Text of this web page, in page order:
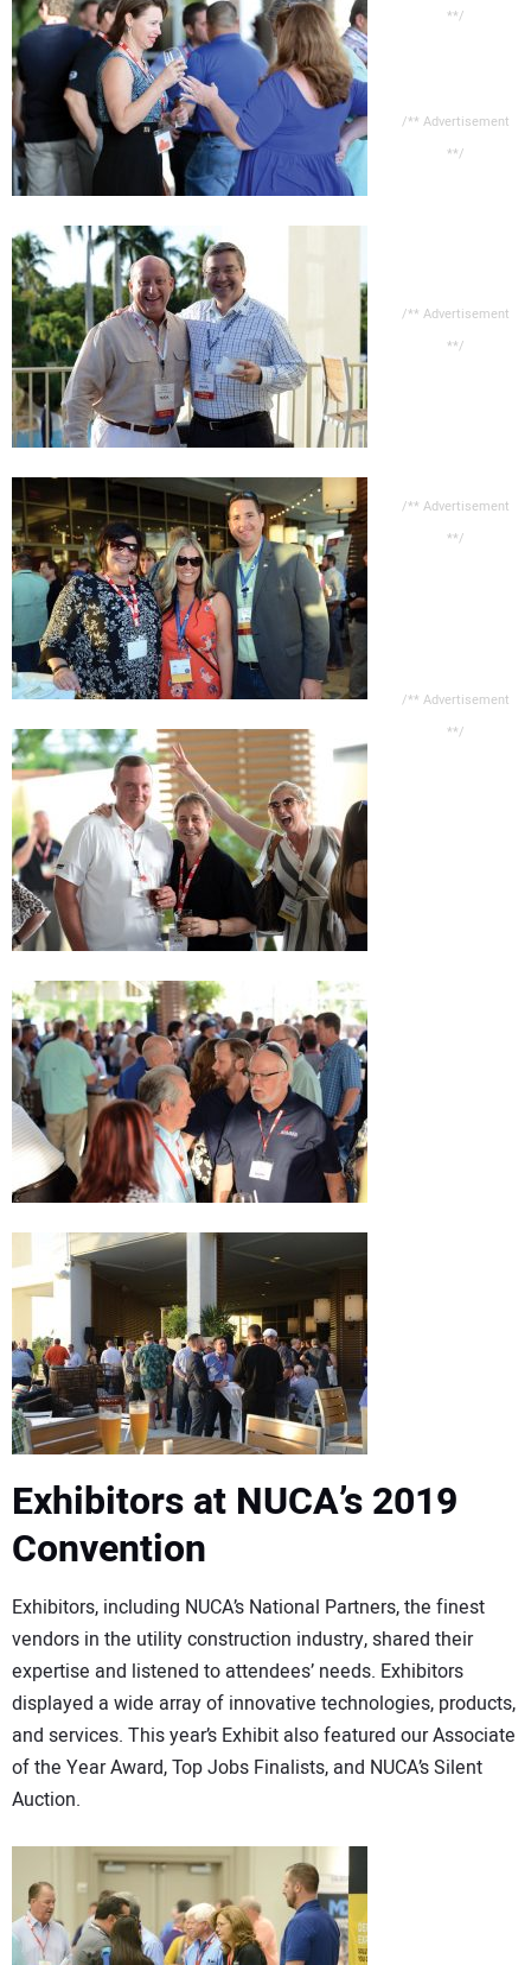
**/
/** Advertisement
**/
/** Advertisement
**/
/** Advertisement
**/
/** Advertisement
**/
Exhibitors at NUCA’s 2019
Convention
Exhibitors, including NUCA’s National Partners, the finest
vendors in the utility construction industry, shared their
expertise and listened to attendees’ needs. Exhibitors
displayed a wide array of innovative technologies, products,
and services. This year’s Exhibit also featured our Associate
of the Year Award, Top Jobs Finalists, and NUCA’s Silent
Auction.